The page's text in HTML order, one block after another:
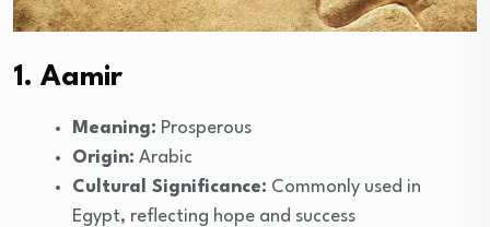
1. Aamir
Meaning: Prosperous
Origin: Arabic
Cultural Significance: Commonly used in
Egypt, reflecting hope and success